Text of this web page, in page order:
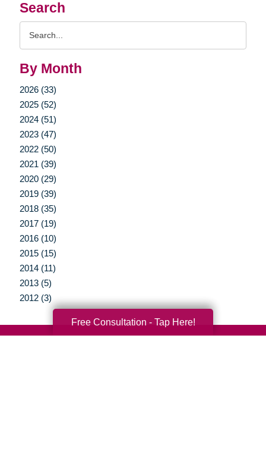
Search
By Month
2026 (33)
2025 (52)
2024 (51)
2023 (47)
2022 (50)
2021 (39)
2020 (29)
2019 (39)
2018 (35)
2017 (19)
2016 (10)
2015 (15)
2014 (11)
2013 (5)
2012 (3)
Free Consultation - Tap Here!